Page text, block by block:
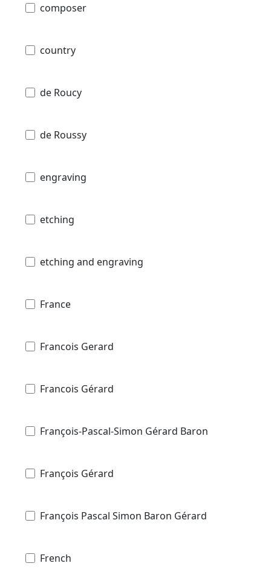
composer
country
de Roucy
de Roussy
engraving
etching
etching and engraving
France
Francois Gerard
Francois Gérard
François-Pascal-Simon Gérard Baron
François Gérard
François Pascal Simon Baron Gérard
French